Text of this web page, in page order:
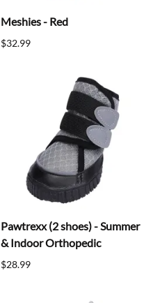
Meshies - Red
$32.99
Pawtrexx (2 shoes) - Summer
& Indoor Orthopedic
$28.99